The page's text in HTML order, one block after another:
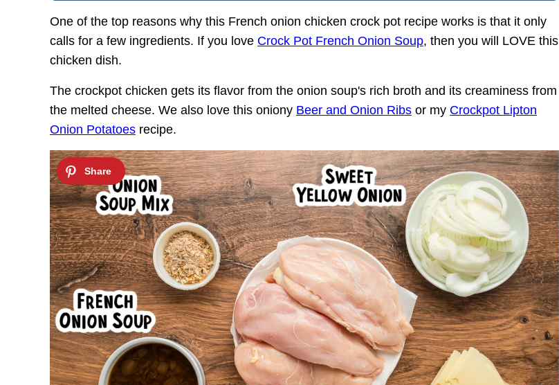
One of the top reasons why this French onion chicken crock pot recipe works is that it only
calls for a few ingredients. If you love Crock Pot French Onion Soup, then you will LOVE this
chicken dish.
The crockpot chicken gets its flavor from the onion soup's rich broth and its creaminess from
the melted cheese. We also love this oniony Beer and Onion Ribs or my Crockpot Lipton
Onion Potatoes recipe.